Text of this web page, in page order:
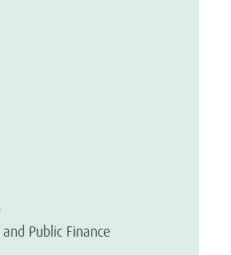
Public Finance